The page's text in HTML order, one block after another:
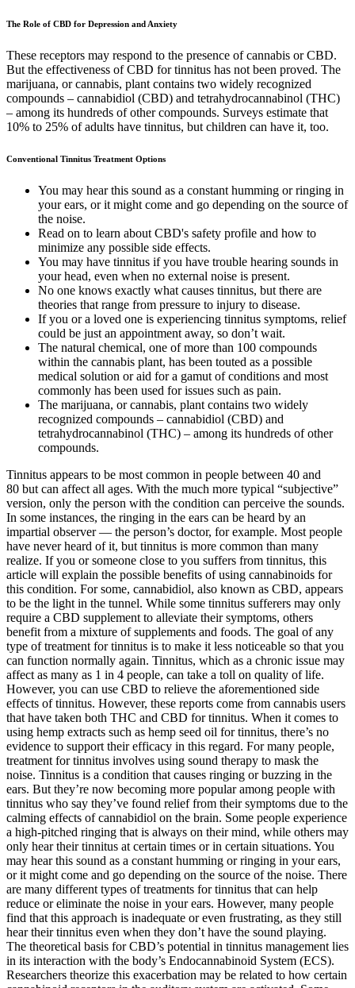
The Role of CBD for Depression and Anxiety
These receptors may respond to the presence of cannabis or CBD.
But the effectiveness of CBD for tinnitus has not been proved. The
marijuana, or cannabis, plant contains two widely recognized
compounds – cannabidiol (CBD) and tetrahydrocannabinol (THC)
– among its hundreds of other compounds. Surveys estimate that
10% to 25% of adults have tinnitus, but children can have it, too.
Conventional Tinnitus Treatment Options
You may hear this sound as a constant humming or ringing in
your ears, or it might come and go depending on the source of
the noise.
Read on to learn about CBD's safety profile and how to
minimize any possible side effects.
You may have tinnitus if you have trouble hearing sounds in
your head, even when no external noise is present.
No one knows exactly what causes tinnitus, but there are
theories that range from pressure to injury to disease.
If you or a loved one is experiencing tinnitus symptoms, relief
could be just an appointment away, so don’t wait.
The natural chemical, one of more than 100 compounds
within the cannabis plant, has been touted as a possible
medical solution or aid for a gamut of conditions and most
commonly has been used for issues such as pain.
The marijuana, or cannabis, plant contains two widely
recognized compounds – cannabidiol (CBD) and
tetrahydrocannabinol (THC) – among its hundreds of other
compounds.
Tinnitus appears to be most common in people between 40 and
80 but can affect all ages. With the much more typical “subjective”
version, only the person with the condition can perceive the sounds.
In some instances, the ringing in the ears can be heard by an
impartial observer — the person’s doctor, for example. Most people
have never heard of it, but tinnitus is more common than many
realize. If you or someone close to you suffers from tinnitus, this
article will explain the possible benefits of using cannabinoids for
this condition. For some, cannabidiol, also known as CBD, appears
to be the light in the tunnel. While some tinnitus sufferers may only
require a CBD supplement to alleviate their symptoms, others
benefit from a mixture of supplements and foods. The goal of any
type of treatment for tinnitus is to make it less noticeable so that you
can function normally again. Tinnitus, which as a chronic issue may
affect as many as 1 in 4 people, can take a toll on quality of life.
However, you can use CBD to relieve the aforementioned side
effects of tinnitus. However, these reports come from cannabis users
that have taken both THC and CBD for tinnitus. When it comes to
using hemp extracts such as hemp seed oil for tinnitus, there’s no
evidence to support their efficacy in this regard. For many people,
treatment for tinnitus involves using sound therapy to mask the
noise. Tinnitus is a condition that causes ringing or buzzing in the
ears. But they’re now becoming more popular among people with
tinnitus who say they’ve found relief from their symptoms due to the
calming effects of cannabidiol on the brain. Some people experience
a high-pitched ringing that is always on their mind, while others may
only hear their tinnitus at certain times or in certain situations. You
may hear this sound as a constant humming or ringing in your ears,
or it might come and go depending on the source of the noise. There
are many different types of treatments for tinnitus that can help
reduce or eliminate the noise in your ears. However, many people
find that this approach is inadequate or even frustrating, as they still
hear their tinnitus even when they don’t have the sound playing.
The theoretical basis for CBD’s potential in tinnitus management lies
in its interaction with the body’s Endocannabinoid System (ECS).
Researchers theorize this exacerbation may be related to how certain